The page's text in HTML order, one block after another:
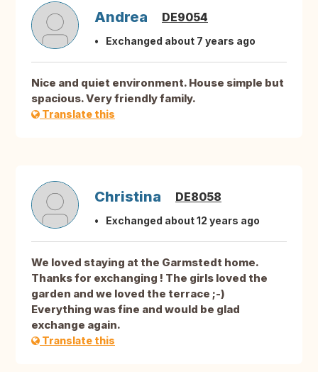
Andrea DE9054
Exchanged about 7 years ago
Nice and quiet environment. House simple but
spacious. Very friendly family.
Translate this
Christina DE8058
Exchanged about 12 years ago
We loved staying at the Garmstedt home.
Thanks for exchanging ! The girls loved the
garden and we loved the terrace ;-)
Everything was fine and would be glad
exchange again.
Translate this